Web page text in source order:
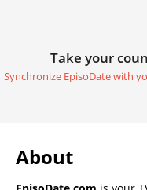
Take your
Synchronize EpisoDate with
About